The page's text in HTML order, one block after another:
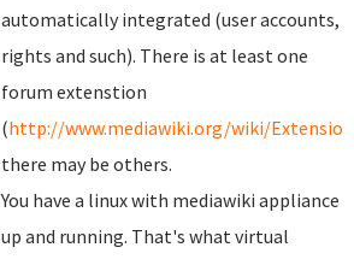
automatically integrated (user accounts,
rights and such). There is at least one
forum extenstion
(http://www.mediawiki.org/wiki/
there may be others.
You have a linux with mediawiki appliance
up and running. That's what virtual